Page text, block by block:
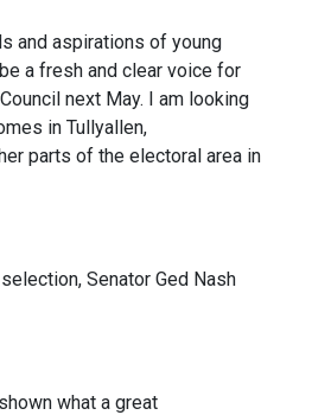
and aspirations of young
a fresh and clear voice for
next May. I am looking
in Tullyallen,
parts of the electoral area in
Senator Ged Nash
what a great